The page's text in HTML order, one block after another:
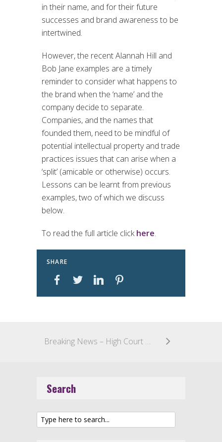
in their name, and for their future
successes and brand awareness to be
intertwined.
However, the recent Alannah Hill and
Bob Jane examples are a timely
reminder to consider what happens to
the brand when the ‘name’ and the
company decide to separate.
Companies, and the names that
founded them, need to be mindful of
potential intellectual property and trade
practices issues that can arise when a
‘split’ (amicable or otherwise) occurs.
Lessons can be learnt from previous
examples, two of which we discuss
below.
To read the full article clickhere.
SHARE
Breaking News – High Court of Australia Confirms That Methods of Medical Treatment are Patentable
Search